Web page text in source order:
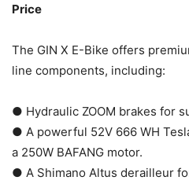
Price
The GIN X E-Bike offers
line components, including:
● Hydraulic ZOOM brakes for
● A powerful 52V 666 WH
a 250W BAFANG motor.
● A Shimano Altus derailleur